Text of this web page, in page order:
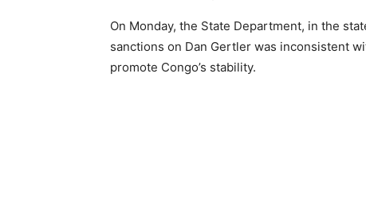
On Monday, the State Department, in the
sanctions on Dan Gertler was inconsistent
promote Congo’s stability.